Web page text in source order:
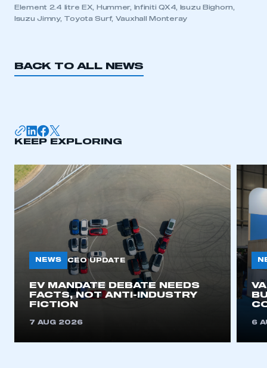
Element 2.4 litre EX, Hummer, Infiniti QX4, Isuzu Bighorn,
Isuzu Jimny, Toyota Surf, Vauxhall Monteray
BACK TO ALL NEWS
KEEP EXPLORING
NEWS CEO UPDATE
EV MANDATE DEBATE NEEDS
FACTS, NOT ANTI-INDUSTRY
FICTION
7 AUG 2026 6